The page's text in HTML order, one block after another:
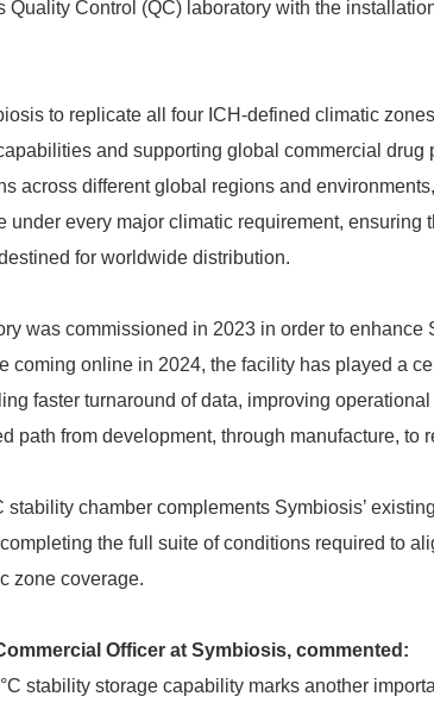
Quality Control (QC) laboratory with the
to replicate all four ICH‑defined climatic
and supporting global commercial drug
across different global regions and
under every major climatic requirement, ensuring
for worldwide distribution.
was commissioned in 2023 in order to enhance
coming online in 2024, the facility has played a
faster turnaround of data, improving
path from development, through manufacture, to
stability chamber complements Symbiosis’
completing the full suite of conditions required to
zone coverage.
Officer at Symbiosis, commented:
stability storage capability marks another